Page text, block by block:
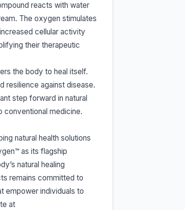
reacts with water
The oxygen stimulates
cellular activity
their therapeutic
the body to heal itself.
resilience against disease.
step forward in natural
conventional medicine.
natural health solutions
as its flagship
natural healing
remains committed to
empower individuals to
at